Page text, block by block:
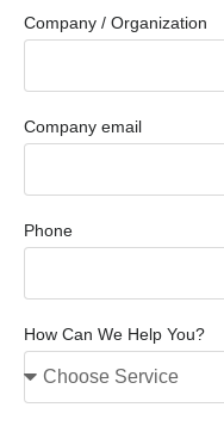
Company / Organization
Company email
Phone
How Can We Help You?